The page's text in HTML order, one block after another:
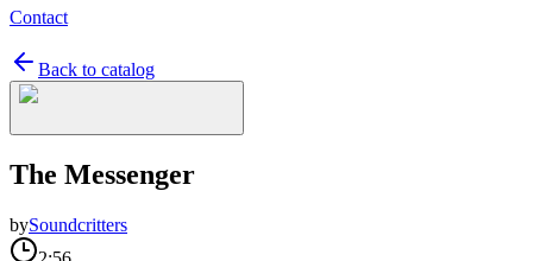
Contact
Back to catalog
The Messenger
bySoundcritters